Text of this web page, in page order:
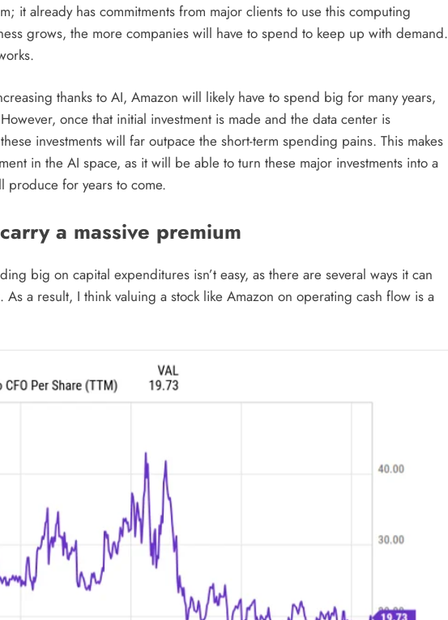
it already has commitments from major clients to use this computing
grows, the more companies will have to spend to keep up with demand.
thanks to AI, Amazon will likely have to spend big for many years,
once that initial investment is made and the data center is
investments will far outpace the short-term spending pains. This makes
in the AI space, as it will be able to turn these major investments into a
produce for years to come.
a massive premium
big on capital expenditures isn’t easy, as there are several ways it can
a result, I think valuing a stock like Amazon on operating cash flow is a